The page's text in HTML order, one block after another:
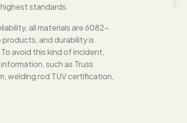
standards.
all materials are 6082-
products, and durability is
avoid this kind of incident,
such as Truss
welding rod TUV certification,